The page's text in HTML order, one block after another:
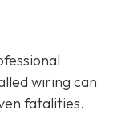
wiring can
fatalities.